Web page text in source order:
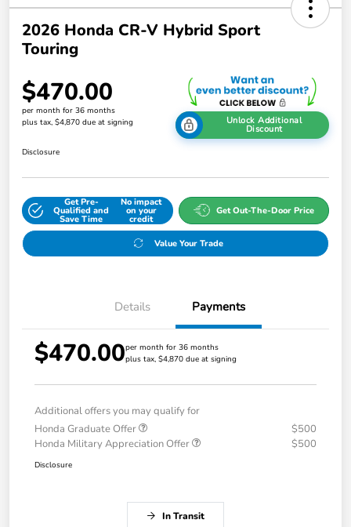
2026 Honda CR-V Hybrid Sport
Touring
$470.00
per month for 36 months
plus tax, $4,870 due at signing
Unlock Additional
Discount
Disclosure
Get Pre-
Qualified and
Save Time
No impact
on your
credit
Get Out-The-Door Price
Value Your Trade
Details Payments
$470.00per month for 36 months
plus tax, $4,870 due at signing
Additional offers you may qualify for
Honda Graduate Offer
$500
Honda Military Appreciation Offer
$500
Disclosure
In Transit